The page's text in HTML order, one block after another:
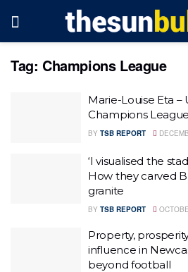
Tag: Champions League
Marie-Louise Eta –
Champions
BY TSB REPORT
‘I visualised the
How they carved
granite
BY TSB REPORT
Property,
influence in
beyond football